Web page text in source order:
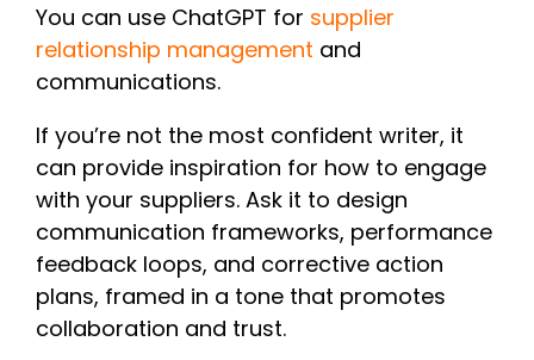
You can use ChatGPT for supplier
relationship management and
communications.
If you’re not the most confident writer, it
can provide inspiration for how to engage
with your suppliers. Ask it to design
communication frameworks, performance
feedback loops, and corrective action
plans, framed in a tone that promotes
collaboration and trust.